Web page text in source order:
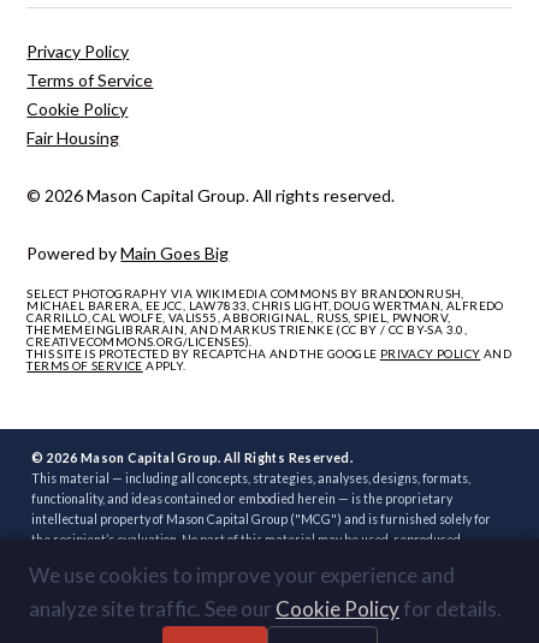
Powered byMain Goes Big
© 2026 Mason Capital Group. All rights reserved.
Privacy Policy
Terms of Service
Cookie Policy
Fair Housing
SELECT PHOTOGRAPHY VIA WIKIMEDIA COMMONS BY BRANDONRUSH,
MICHAEL BARERA, EEJCC, LAW7833, CHRIS LIGHT, DOUG WERTMAN, ALFREDO
CARRILLO, CAL WOLFE, VALIS55, ABBORIGINAL, RUSS, SPIEL, PWNORV,
THEMEMEINGLIBRARAIN, AND MARKUS TRIENKE (CC BY / CC BY-SA 3.0,
CREATIVECOMMONS.ORG/LICENSES).
THIS SITE IS PROTECTED BY RECAPTCHA AND THE GOOGLE PRIVACY POLICY AND
TERMS OF SERVICE APPLY.
We use cookies to improve your experience and
analyze site traffic. See our Cookie Policyfor details.
© 2026 Mason Capital Group. All Rights Reserved.
This material — including all concepts, strategies, analyses, designs, formats,
functionality, and ideas contained or embodied herein — is the proprietary
intellectual property of Mason Capital Group ("MCG") and is furnished solely for
the recipient’s evaluation. No part of this material may be used, reproduced,
through any third party, without the prior written consent of MCG. Unauthorized
use — including implementation of any concept, strategy, or development plan
contained herein through another broker, builder, developer, or other party — is